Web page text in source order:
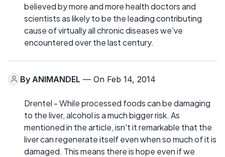
believed by more and more health doctors and
scientists as likely to be the leading contributing
cause of virtually all chronic diseases we’ve
encountered over the last century.
By ANIMANDEL — On Feb 14, 2014
Drentel - While processed foods can be damaging
to the liver, alcohol is a much bigger risk. As
mentioned in the article, isn't it remarkable that the
liver can regenerate itself even when so much of it is
damaged. This means there is hope even if we